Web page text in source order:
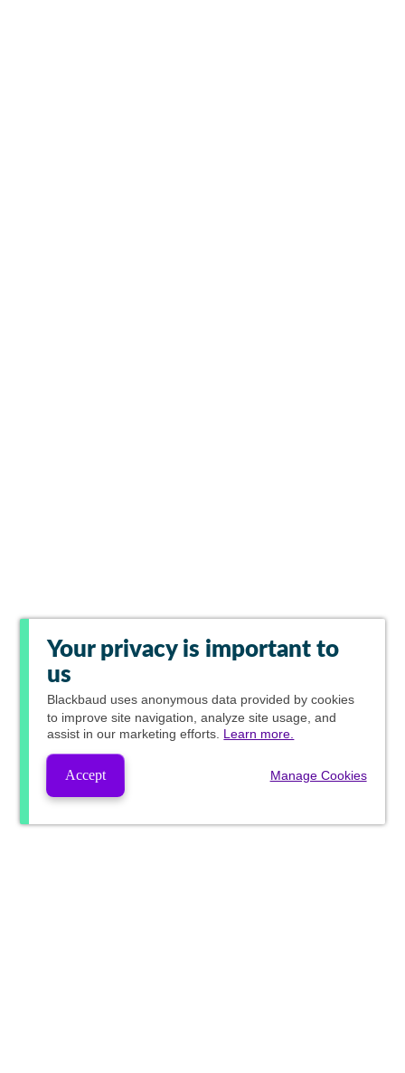
Your privacy is important to
us
Blackbaud uses anonymous data provided by cookies
to improve site navigation, analyze site usage, and
assist in our marketing efforts. Learn more.
Accept Manage Cookies